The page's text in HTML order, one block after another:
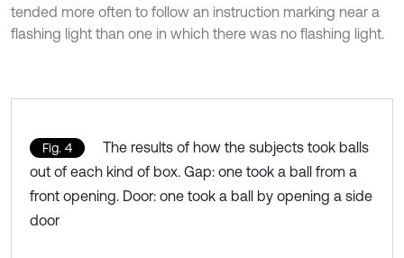
tended more often to follow an instruction marking near a
flashing light than one in which there was no flashing light.
Fig. 4
The results of how the subjects took balls
out of each kind of box. Gap: one took a ball from a
front opening. Door: one took a ball by opening a side
door